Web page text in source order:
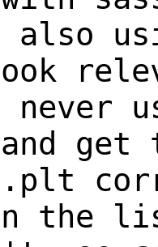
also
never
and
the